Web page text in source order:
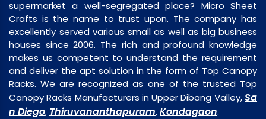
supermarket a well-segregated place? Micro Sheet
Crafts is the name to trust upon. The company has
excellently served various small as well as big business
houses since 2006. The rich and profound knowledge
makes us competent to understand the requirement
and deliver the apt solution in the form of Top Canopy
Racks. We are recognized as one of the trusted Top
Canopy Racks Manufacturers in Upper Dibang Valley,Sa
n Diego, Thiruvananthapuram,Kondagaon.